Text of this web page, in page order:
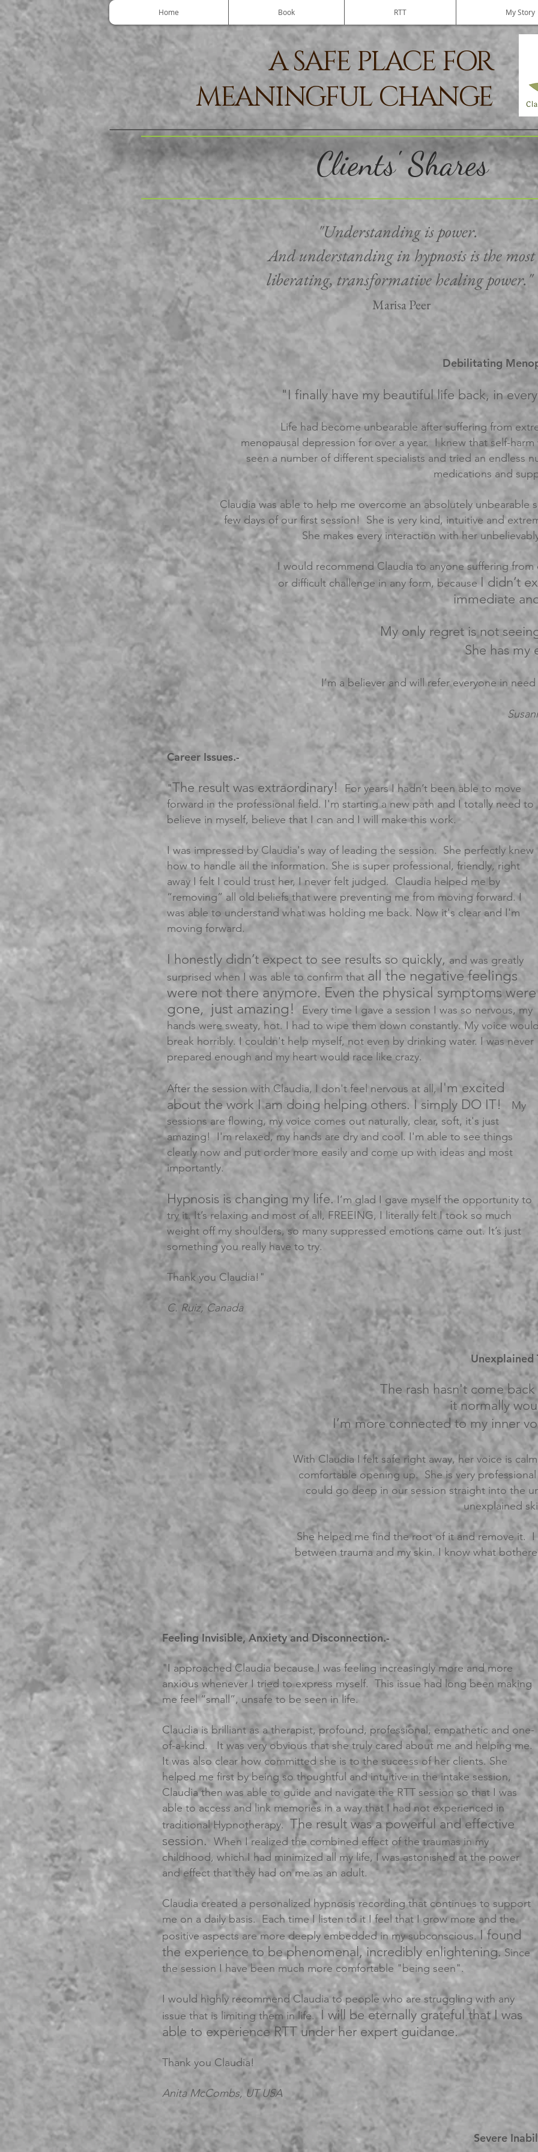
Home Book RTT My Story
A SAFE PLACE FOR
MEANINGFUL CHANGE
Clients' Shares
"Understanding is power.
And understanding in hypnosis is the most
liberating, transformative healing power."
Marisa Peer
Debilitating
"I finally have my beautiful life back, in
Life had become unbearable after suffering from
menopausal depression for over a year. I knew that self-
seen a number of different specialists and tried an endless
medications and
Claudia was able to help me overcome an absolutely unbearable
few days of our first session! She is very kind, intuitive and
She makes every interaction with her
I would recommend Claudia to anyone suffering from
or difficult challenge in any form, because I didn’t
immediate
My only regret is not
She has my
I’m a believer and will refer everyone in
Career Issues.-
"The result was extraordinary!
For years I hadn’t been able to move
forward in the professional field. I'm starting a new path and I totally need to
believe in myself, believe that I can and I will make this work.
I was impressed by Claudia's way of leading the session. She perfectly knew
how to handle all the information. She is super professional, friendly, right
away I felt I could trust her, I never felt judged. Claudia helped me by
“removing” all old beliefs that were preventing me from moving forward. I
was able to understand what was holding me back. Now it's clear and I'm
moving forward.
I honestly didn’t expect to see results so quickly, and was greatly
surprised when I was able to confirm that all the negative feelings
were not there anymore. Even the physical symptoms were
gone, just amazing!
Every time I gave a session I was so nervous, my
hands were sweaty, hot. I had to wipe them down constantly. My voice
break horribly. I couldn't help myself, not even by drinking water. I was never
prepared enough and my heart would race like crazy.
After the session with Claudia, I don't feel nervous at all,I'm excited
about the work I am doing helping others. I simply DO IT!
My
sessions are flowing, my voice comes out naturally, clear, soft, it's just
amazing! I'm relaxed, my hands are dry and cool. I'm able to see things
clearly now and put order more easily and come up with ideas and most
importantly.
Hypnosis is changing my life. I’m glad I gave myself the opportunity to
try it. It’s relaxing and most of all, FREEING, I literally felt I took so much
weight off my shoulders, so many suppressed emotions came out. It’s just
something you really have to try.
Thank you Claudia!"
C. Ruiz, Canada
Unexplained
The rash hasn't come
it normally
I’m more connected to my inner
With Claudia I felt safe right away, her voice is
comfortable opening up. She is very
could go deep in our session straight into the
unexplained
She helped me find the root of it and remove it.
between trauma and my skin. I know what
Feeling Invisible, Anxiety and Disconnection.-
"I approached Claudia because I was feeling increasingly more and more
anxious whenever I tried to express myself. This issue had long been making
me feel “small”, unsafe to be seen in life.
Claudia is brilliant as a therapist, profound, professional, empathetic and one-
of-a-kind. It was very obvious that she truly cared about me and helping me.
It was also clear how committed she is to the success of her clients. She
helped me first by being so thoughtful and intuitive in the intake session,
Claudia then was able to guide and navigate the RTT session so that I was
able to access and link memories in a way that I had not experienced in
traditional Hypnotherapy. The result was a powerful and effective
session. When I realized the combined effect of the traumas in my
childhood, which I had minimized all my life, I was astonished at the power
and effect that they had on me as an adult.
Claudia created a personalized hypnosis recording that continues to support
me on a daily basis. Each time I listen to it I feel that I grow more and the
positive aspects are more deeply embedded in my subconscious.I found
the experience to be phenomenal, incredibly enlightening. Since
the session I have been much more comfortable "being seen".
I would highly recommend Claudia to people who are struggling with any
issue that is limiting them in life. I will be eternally grateful that I was
able to experience RTT under her expert guidance.
Thank you Claudia!
Anita McCombs, UT USA
Severe